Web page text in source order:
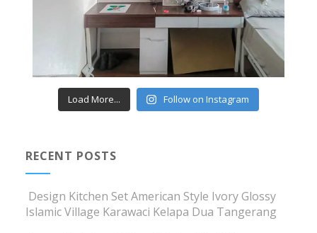
Load More... Follow on Instagram
RECENT POSTS
Design Kitchen Set American Style Ivory Glossy
Islamic Village Karawaci Kelapa Dua Tangerang